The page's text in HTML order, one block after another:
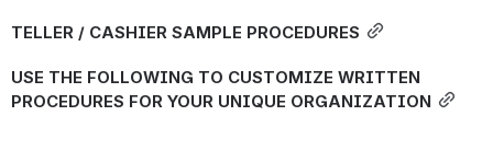
TELLER / CASHIER SAMPLE PROCEDURES
USE THE FOLLOWING TO CUSTOMIZE WRITTEN
PROCEDURES FOR YOUR UNIQUE ORGANIZATION